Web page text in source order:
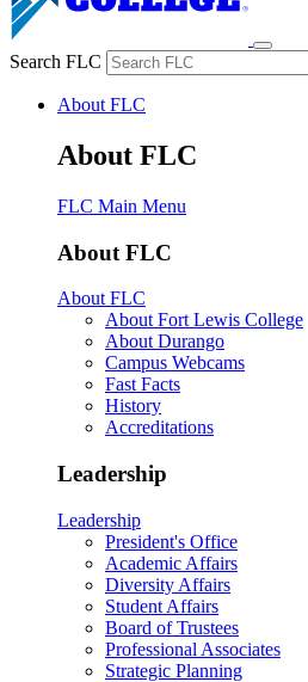
Search FLC
About FLC
About FLC
FLC Main Menu
About FLC
About FLC
About Fort Lewis College
About Durango
Campus Webcams
Fast Facts
History
Accreditations
Leadership
Leadership
President's Office
Academic Affairs
Diversity Affairs
Student Affairs
Board of Trustees
Professional Associates
Strategic Planning